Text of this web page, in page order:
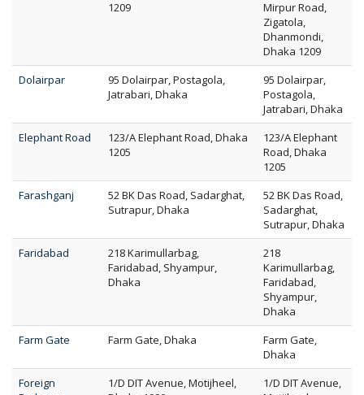
1209
Mirpur Road,
Zigatola,
Dhanmondi,
Dhaka 1209
Dolairpar
95 Dolairpar, Postagola,
Jatrabari, Dhaka
95 Dolairpar,
Postagola,
Jatrabari, Dhaka
Elephant Road
123/A Elephant Road, Dhaka
1205
123/A Elephant
Road, Dhaka
1205
Farashganj
52 BK Das Road, Sadarghat,
Sutrapur, Dhaka
52 BK Das Road,
Sadarghat,
Sutrapur, Dhaka
Faridabad
218 Karimullarbag,
Faridabad, Shyampur,
Dhaka
218
Karimullarbag,
Faridabad,
Shyampur,
Dhaka
Farm Gate
Farm Gate, Dhaka
Farm Gate,
Dhaka
Foreign
1/D DIT Avenue, Motijheel,
1/D DIT Avenue,